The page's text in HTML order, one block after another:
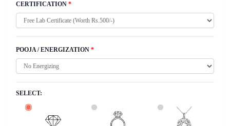
CERTIFICATION *
POOJA / ENERGIZATION *
SELECT: